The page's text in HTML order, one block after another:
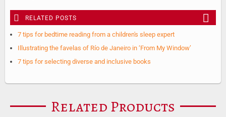
RELATED POSTS
7 tips for bedtime reading from a children's sleep expert
Illustrating the favelas of Río de Janeiro in ‘From My Window’
7 tips for selecting diverse and inclusive books
Related Products